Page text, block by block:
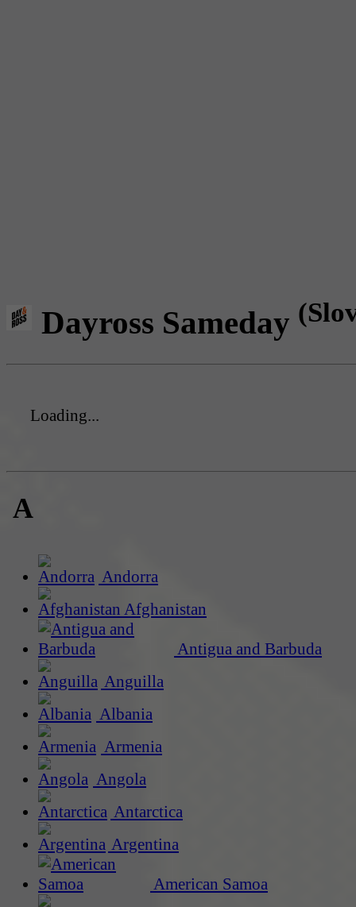
Dayross Sameday
Loading...
A
Andorra
Afghanistan
Antigua and Barbuda
Anguilla
Albania
Armenia
Angola
Antarctica
Argentina
American Samoa